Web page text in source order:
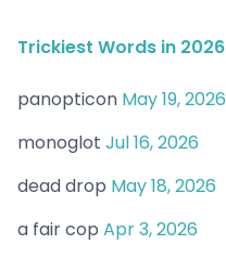
Trickiest Words in 2026
panopticon May 19, 2026
monoglot Jul 16, 2026
dead drop May 18, 2026
a fair cop Apr 3, 2026